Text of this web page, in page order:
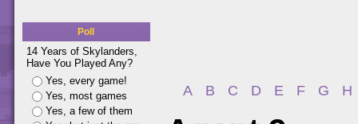
Poll
14 Years of Skylanders,
Have You Played Any?
Yes, every game!
Yes, most games
Yes, a few of them
A B C D E F G H